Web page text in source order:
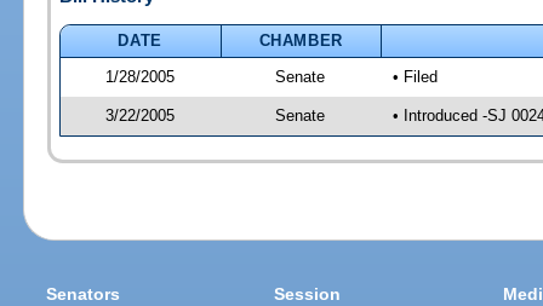
DATE
CHAMBER
1/28/2005
Senate • Filed
3/22/2005 Senate • Introduced -SJ
Senators Session